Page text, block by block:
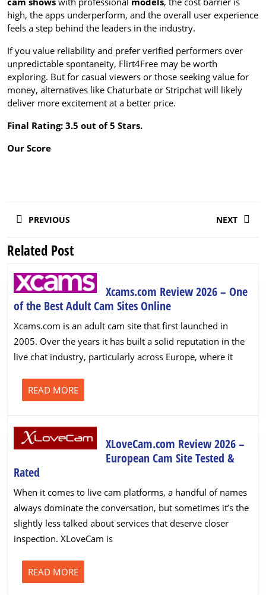
high, the apps underperform, and the overall user experience
feels a step behind the leaders in the industry.
If you value reliability and prefer verified performers over
unpredictable spontaneity, Flirt4Free may be worth
exploring. But for casual viewers or those seeking value for
money, alternatives like Chaturbate or Stripchat will likely
deliver more excitement at a better price.
Final Rating: 3.5 out of 5 Stars.
Our Score
navigation
PREVIOUS
Previous
NEXT
Related Post
Xcams.com Review 2026 – One
of the Best Adult Cam Sites OnlineXcams.com
Review
2026
–
One
Sites
Online
Xcams.com is an adult cam site that first launched in
2005. Over the years it has built a solid reputation in the
live chat industry, particularly across Europe, where it
READ MOREREAD
MORE
XLoveCam.com Review 2026 –
European Cam Site Tested &
Rated
Review
2026
–
European
Cam
Site
Tested
&
When it comes to live cam platforms, a handful of names
always dominate the conversation, but sometimes it’s the
slightly less talked about services that deserve closer
inspection. XLoveCam is
READ MOREREAD
MORE